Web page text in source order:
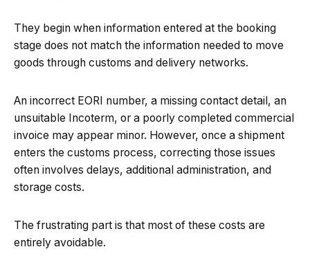
They begin when information entered at the booking
stage does not match the information needed to move
goods through customs and delivery networks.
An incorrect EORI number, a missing contact detail, an
unsuitable Incoterm, or a poorly completed commercial
invoice may appear minor. However, once a shipment
enters the customs process, correcting those issues
often involves delays, additional administration, and
storage costs.
The frustrating part is that most of these costs are
entirely avoidable.